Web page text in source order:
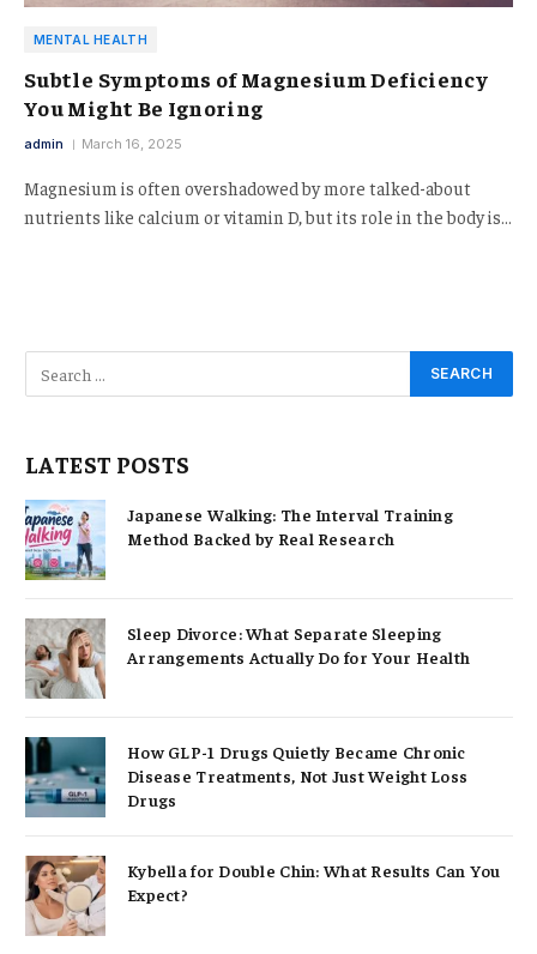
MENTAL HEALTH
Subtle Symptoms of Magnesium Deficiency
You Might Be Ignoring
admin March 16, 2025
Magnesium is often overshadowed by more talked-about
nutrients like calcium or vitamin D, but its role in the body is…
LATEST POSTS
Japanese Walking: The Interval Training
Method Backed by Real Research
Sleep Divorce: What Separate Sleeping
Arrangements Actually Do for Your Health
How GLP-1 Drugs Quietly Became Chronic
Disease Treatments, Not Just Weight Loss
Drugs
Kybella for Double Chin: What Results Can You
Expect?